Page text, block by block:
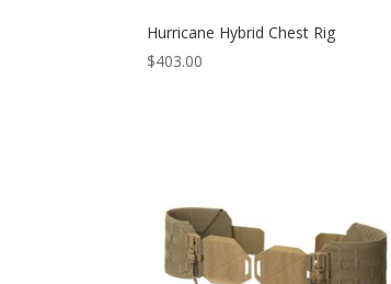
Hurricane Hybrid Chest Rig
$403.00